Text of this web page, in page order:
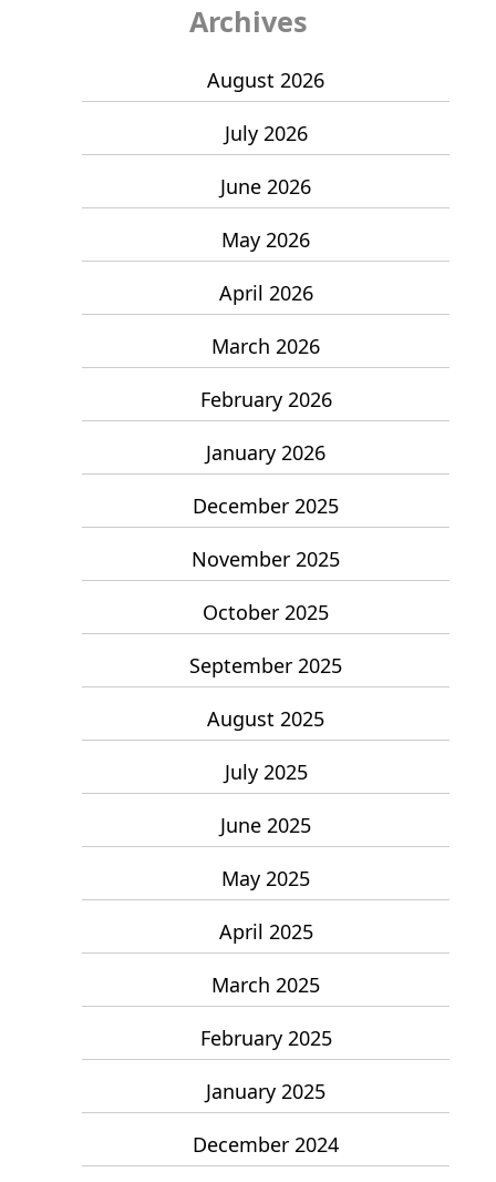
Archives
August 2026
July 2026
June 2026
May 2026
April 2026
March 2026
February 2026
January 2026
December 2025
November 2025
October 2025
September 2025
August 2025
July 2025
June 2025
May 2025
April 2025
March 2025
February 2025
January 2025
December 2024